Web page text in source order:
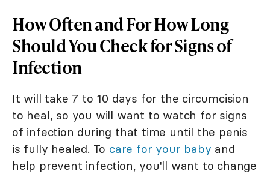
How Often and For How Long
Should You Check for Signs of
Infection
It will take 7 to 10 days for the circumcision
to heal, so you will want to watch for signs
of infection during that time until the penis
is fully healed. To care for your baby and
help prevent infection, you'll want to change